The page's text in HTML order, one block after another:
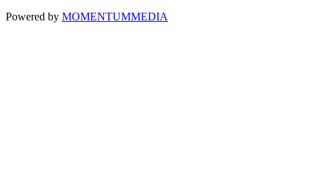
Powered by MOMENTUMMEDIA